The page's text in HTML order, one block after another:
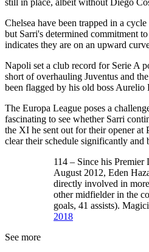
still in place, albeit without Diego
Chelsea have been trapped in a
but Sarri's determined commitment
indicates they are on an upward
Napoli set a club record for Serie A
short of overhauling Juventus and
been flagged by his old boss Aurelio
The Europa League poses a
fascinating to see whether Sarri
the XI he sent out for their opener
clear their schedule significantly and
114 – Since his Premier
August 2012, Eden
directly involved in
other midfielder in the
goals, 41 assists).
2018
See more